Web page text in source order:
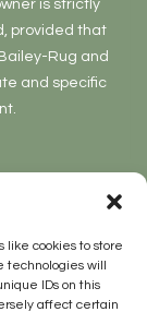
cookies to store
technologies will
IDs on this
affect certain
is strictly
provided that
Rug and
and specific